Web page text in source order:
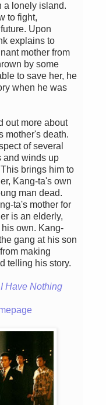
a lonely island.
to fight,
Upon
explains to
mother from
by some
to save her, he
when he was
out more about
mother's death.
of several
and winds up
brings him to
Kang-ta's own
man dead.
ta's mother for
is an elderly,
own. Kang-
gang at his son
making
telling his story.
I Have Nothing